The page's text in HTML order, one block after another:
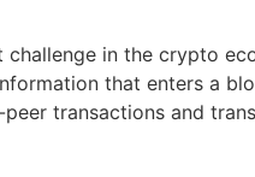
in the crypto
that enters a
transactions and